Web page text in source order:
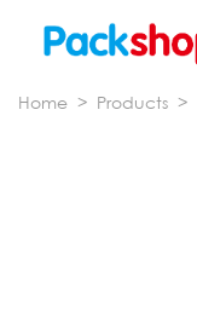
Home > Products >